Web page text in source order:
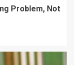
Problem, Not